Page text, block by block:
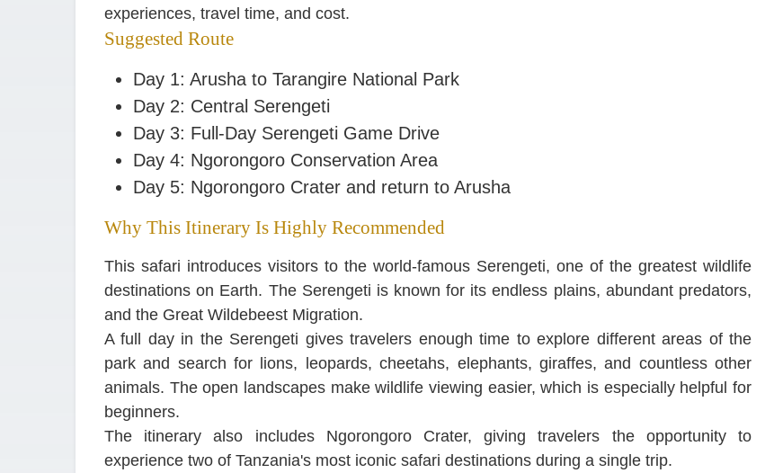
experiences, travel time, and cost.
Suggested Route
Day 1: Arusha to Tarangire National Park
Day 2: Central Serengeti
Day 3: Full-Day Serengeti Game Drive
Day 4: Ngorongoro Conservation Area
Day 5: Ngorongoro Crater and return to Arusha
Why This Itinerary Is Highly Recommended
This safari introduces visitors to the world-famous Serengeti, one of the greatest wildlife
destinations on Earth. The Serengeti is known for its endless plains, abundant predators,
and the Great Wildebeest Migration.
A full day in the Serengeti gives travelers enough time to explore different areas of the
park and search for lions, leopards, cheetahs, elephants, giraffes, and countless other
animals. The open landscapes make wildlife viewing easier, which is especially helpful for
beginners.
The itinerary also includes Ngorongoro Crater, giving travelers the opportunity to
experience two of Tanzania's most iconic safari destinations during a single trip.